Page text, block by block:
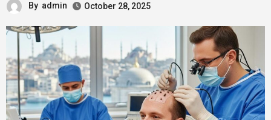
By admin October 28, 2025